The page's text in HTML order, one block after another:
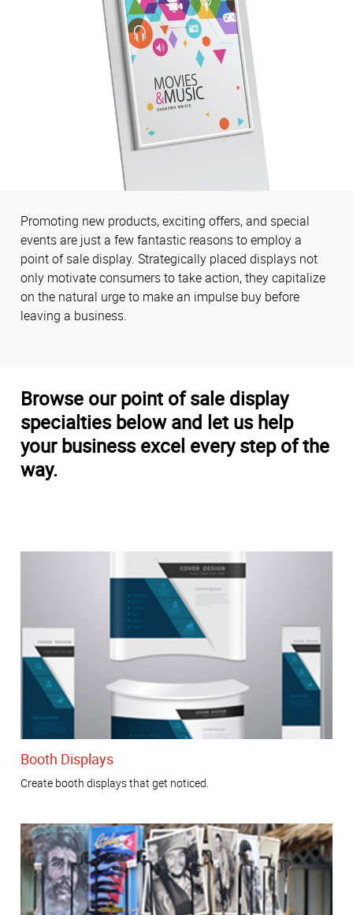
Promoting new products, exciting offers, and special
events are just a few fantastic reasons to employ a
point of sale display. Strategically placed displays not
only motivate consumers to take action, they capitalize
on the natural urge to make an impulse buy before
leaving a business.
Browse our point of sale display
specialties below and let us help
your business excel every step of the
way.
Booth Displays
Create booth displays that get noticed.